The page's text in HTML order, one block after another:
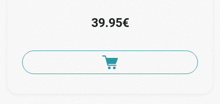
39.95€